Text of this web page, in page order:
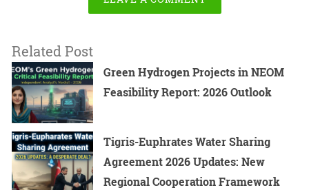
Related Post
Green Hydrogen Projects in NEOM
Feasibility Report: 2026 Outlook
Tigris-Euphrates Water Sharing
Agreement 2026 Updates: New
Regional Cooperation Framework